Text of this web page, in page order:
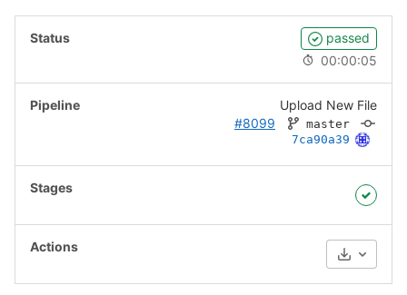
passed
00:00:05
Upload New File
#8099
master
7ca90a39